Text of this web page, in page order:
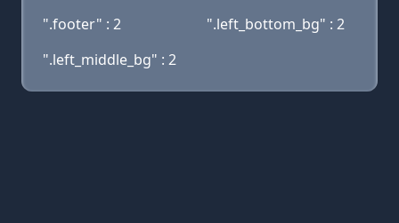
".footer" : 2
".left_bottom_bg" : 2
".left_middle_bg" : 2